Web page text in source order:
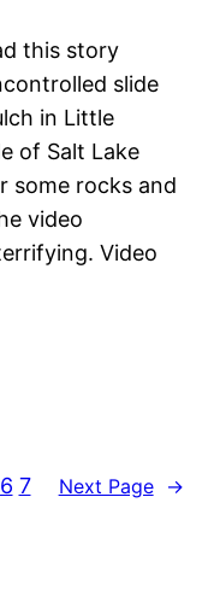
this story
slide
in Little
of Salt Lake
some rocks and
video
Video
6 7 Next Page →